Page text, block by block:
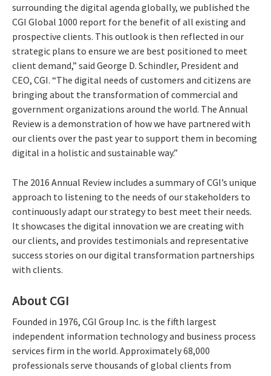
surrounding the digital agenda globally, we published the
CGI Global 1000 report for the benefit of all existing and
prospective clients. This outlook is then reflected in our
strategic plans to ensure we are best positioned to meet
client demand,” said George D. Schindler, President and
CEO, CGI. “The digital needs of customers and citizens are
bringing about the transformation of commercial and
government organizations around the world. The Annual
Review is a demonstration of how we have partnered with
our clients over the past year to support them in becoming
digital in a holistic and sustainable way.”
The 2016 Annual Review includes a summary of CGI’s unique
approach to listening to the needs of our stakeholders to
continuously adapt our strategy to best meet their needs.
It showcases the digital innovation we are creating with
our clients, and provides testimonials and representative
success stories on our digital transformation partnerships
with clients.
About CGI
Founded in 1976, CGI Group Inc. is the fifth largest
independent information technology and business process
services firm in the world. Approximately 68,000
professionals serve thousands of global clients from